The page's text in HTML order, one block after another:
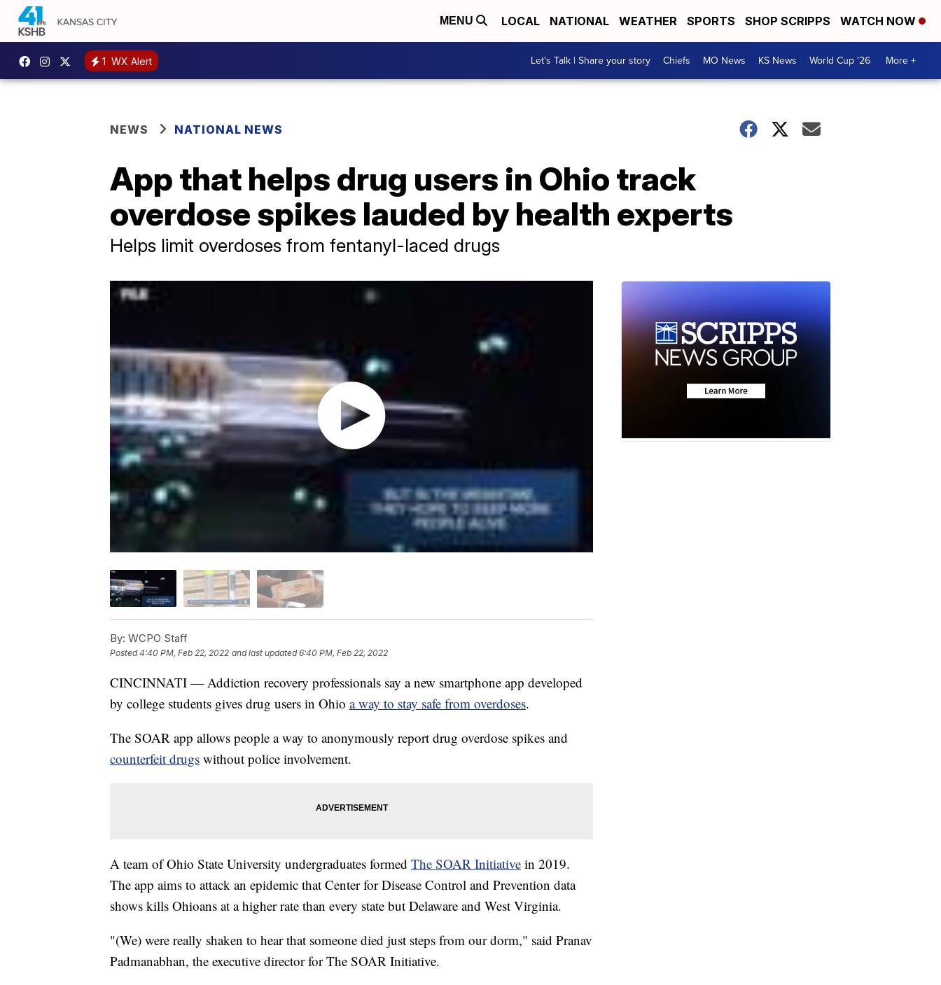
MENU LOCAL NATIONAL WEATHER SPORTS SHOP SCRIPPS WATCH NOW
1 WX Alert Let's Talk | Share your story Chiefs MO News KS News World Cup '26 More +
NEWS NATIONAL NEWS
App that helps drug users in Ohio track
overdose spikes lauded by health experts
Helps limit overdoses from fentanyl-laced drugs
By: WCPO Staff
Posted4:40 PM, Feb 22, 2022 and last updated 6:40 PM, Feb 22, 2022
CINCINNATI — Addiction recovery professionals say a new smartphone app developed
by college students gives drug users in Ohio a way to stay safe from overdoses.
The SOAR app allows people a way to anonymously report drug overdose spikes and
counterfeit drugs without police involvement.
A team of Ohio State University undergraduates formed The SOAR Initiative in 2019.
The app aims to attack an epidemic that Center for Disease Control and Prevention data
shows kills Ohioans at a higher rate than every state but Delaware and West Virginia.
"(We) were really shaken to hear that someone died just steps from our dorm," said Pranav
Padmanabhan, the executive director for The SOAR Initiative.